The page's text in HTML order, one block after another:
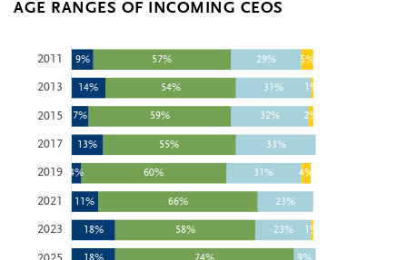
AGE RANGES OF INCOMING CEOS